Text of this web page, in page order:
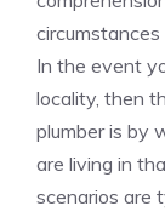
circumstances
In the event
locality, then
plumber is by
are living in
scenarios are